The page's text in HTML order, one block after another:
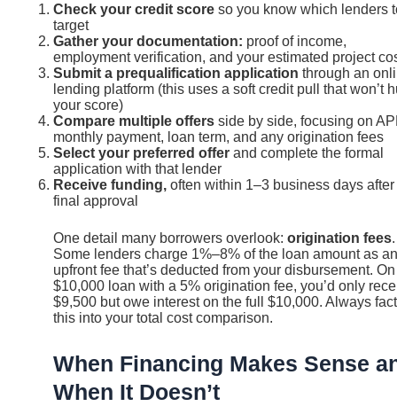
Check your credit score so you know which lenders
target
Gather your documentation: proof of income,
employment verification, and your estimated project
Submit a prequalification application through an
lending platform (this uses a soft credit pull that won’t
your score)
Compare multiple offers side by side, focusing on
monthly payment, loan term, and any origination fees
Select your preferred offer and complete the formal
application with that lender
Receive funding, often within 1–3 business days after
final approval
One detail many borrowers overlook: origination fees.
Some lenders charge 1%–8% of the loan amount as an
upfront fee that’s deducted from your disbursement.
$10,000 loan with a 5% origination fee, you’d only
$9,500 but owe interest on the full $10,000. Always
this into your total cost comparison.
When Financing Makes Sense
When It Doesn’t